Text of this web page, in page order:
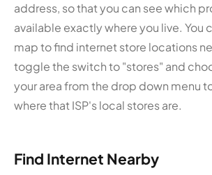
address, so that you can see which
available exactly where you live. You
map to find internet store locations
toggle the switch to "stores" and
your area from the drop down menu
where that ISP's local stores are.
Find Internet Nearby